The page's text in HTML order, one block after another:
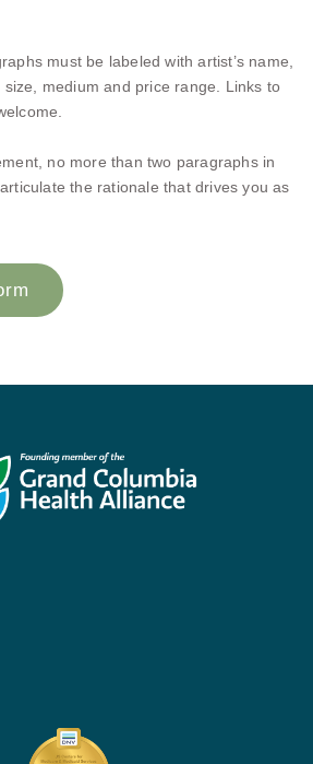
must be labeled with artist’s name,
medium and price range. Links to
no more than two paragraphs in
the rationale that drives you as